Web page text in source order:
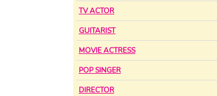
TV ACTOR
GUITARIST
MOVIE ACTRESS
POP SINGER
DIRECTOR